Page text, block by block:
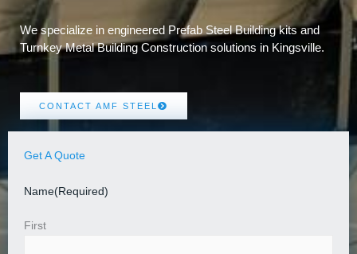
We specialize in engineered Prefab Steel Building kits and
Turnkey Metal Building Construction solutions in Kingsville.
CONTACT AMF STEEL
Get A Quote
Name(Required)
First